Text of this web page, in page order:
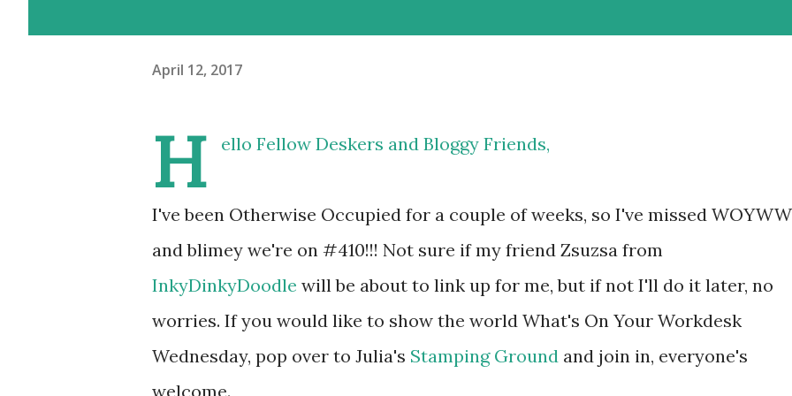
April 12, 2017
H ello Fellow Deskers and Bloggy Friends,
I've been Otherwise Occupied for a couple of weeks, so I've missed WOYWW
and blimey we're on #410!!! Not sure if my friend Zsuzsa from
InkyDinkyDoodle will be about to link up for me, but if not I'll do it later, no
worries. If you would like to show the world What's On Your Workdesk
Wednesday, pop over to Julia's Stamping Ground and join in, everyone's
welcome.